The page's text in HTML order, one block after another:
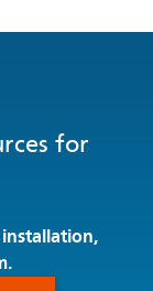
for